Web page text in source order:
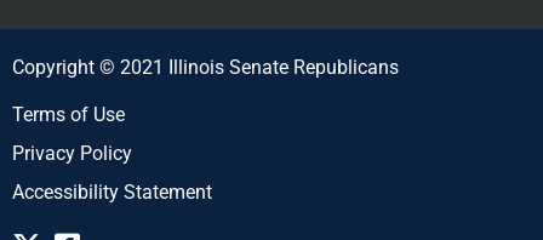
Copyright © 2021 Illinois Senate Republicans
Terms of Use
Privacy Policy
Accessibility Statement